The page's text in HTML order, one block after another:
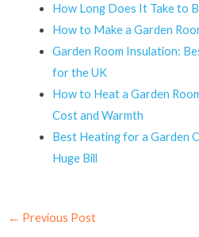
How Long Does It Take to
How to Make a Garden
Garden Room Insulation:
for the UK
How to Heat a Garden
Cost and Warmth
Best Heating for a Garden
Huge Bill
← Previous Post